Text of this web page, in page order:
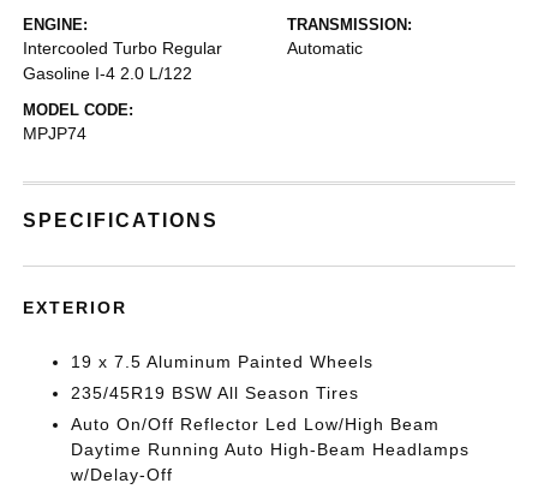
ENGINE:
Intercooled Turbo Regular
Gasoline I-4 2.0 L/122
TRANSMISSION:
Automatic
MODEL CODE:
MPJP74
SPECIFICATIONS
EXTERIOR
19 x 7.5 Aluminum Painted Wheels
235/45R19 BSW All Season Tires
Auto On/Off Reflector Led Low/High Beam
Daytime Running Auto High-Beam Headlamps
w/Delay-Off